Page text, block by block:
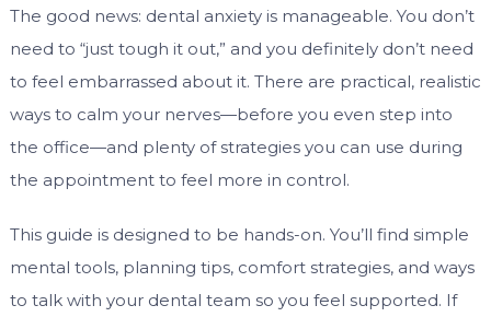
The good news: dental anxiety is manageable. You don’t
need to “just tough it out,” and you definitely don’t need
to feel embarrassed about it. There are practical, realistic
ways to calm your nerves—before you even step into
the office—and plenty of strategies you can use during
the appointment to feel more in control.
This guide is designed to be hands-on. You’ll find simple
mental tools, planning tips, comfort strategies, and ways
to talk with your dental team so you feel supported. If